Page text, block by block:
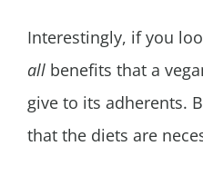
Interestingly, if you
all benefits that a
give to its adherents.
that the diets are